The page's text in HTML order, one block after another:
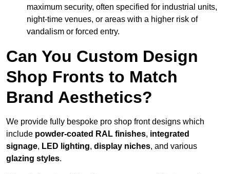
maximum security, often specified for industrial units,
night-time venues, or areas with a higher risk of
vandalism or forced entry.
Can You Custom Design
Shop Fronts to Match
Brand Aesthetics?
We provide fully bespoke pro shop front designs which
include powder-coated RAL finishes, integrated
signage, LED lighting, display niches, and various
glazing styles.